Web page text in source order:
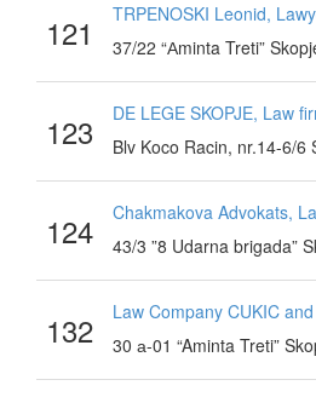
121
TRPENOSKI Leonid,
37/22 “Аminta Treti”
123
DE LEGE SKOPJE, Law
Blv Koco Racin, nr.14-6/
124
Chakmakova Advokats,
132
Law Company CUKIC
30 а-01 “Aminta Treti”